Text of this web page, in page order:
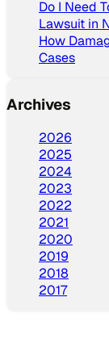
Do I Need
Lawsuit in
How
Cases
Archives
2026
2025
2024
2023
2022
2021
2020
2019
2018
2017